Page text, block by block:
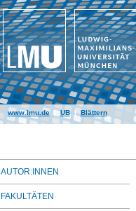
www.lmu.de|UB|Blättern
AUTOR:INNEN
FAKULTÄTEN